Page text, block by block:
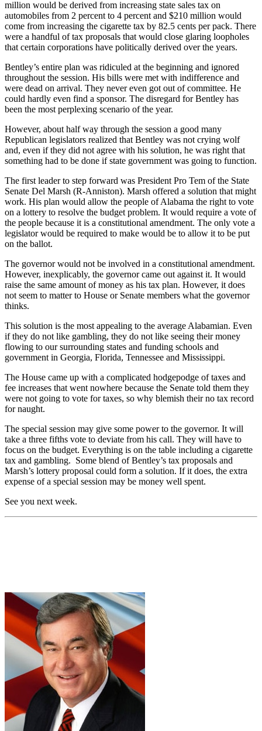
million would be derived from increasing state sales tax on
automobiles from 2 percent to 4 percent and $210 million would
come from increasing the cigarette tax by 82.5 cents per pack. There
were a handful of tax proposals that would close glaring loopholes
that certain corporations have politically derived over the years.
Bentley’s entire plan was ridiculed at the beginning and ignored
throughout the session. His bills were met with indifference and
were dead on arrival. They never even got out of committee. He
could hardly even find a sponsor. The disregard for Bentley has
been the most perplexing scenario of the year.
However, about half way through the session a good many
Republican legislators realized that Bentley was not crying wolf
and, even if they did not agree with his solution, he was right that
something had to be done if state government was going to function.
The first leader to step forward was President Pro Tem of the State
Senate Del Marsh (R-Anniston). Marsh offered a solution that might
work. His plan would allow the people of Alabama the right to vote
on a lottery to resolve the budget problem. It would require a vote of
the people because it is a constitutional amendment. The only vote a
legislator would be required to make would be to allow it to be put
on the ballot.
The governor would not be involved in a constitutional amendment.
However, inexplicably, the governor came out against it. It would
raise the same amount of money as his tax plan. However, it does
not seem to matter to House or Senate members what the governor
thinks.
This solution is the most appealing to the average Alabamian. Even
if they do not like gambling, they do not like seeing their money
flowing to our surrounding states and funding schools and
government in Georgia, Florida, Tennessee and Mississippi.
The House came up with a complicated hodgepodge of taxes and
fee increases that went nowhere because the Senate told them they
were not going to vote for taxes, so why blemish their no tax record
for naught.
The special session may give some power to the governor. It will
take a three fifths vote to deviate from his call. They will have to
focus on the budget. Everything is on the table including a cigarette
tax and gambling. Some blend of Bentley’s tax proposals and
Marsh’s lottery proposal could form a solution. If it does, the extra
expense of a special session may be money well spent.
See you next week.